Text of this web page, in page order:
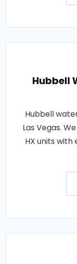
Hubbell
Hubbell
Las Vegas.
HX units